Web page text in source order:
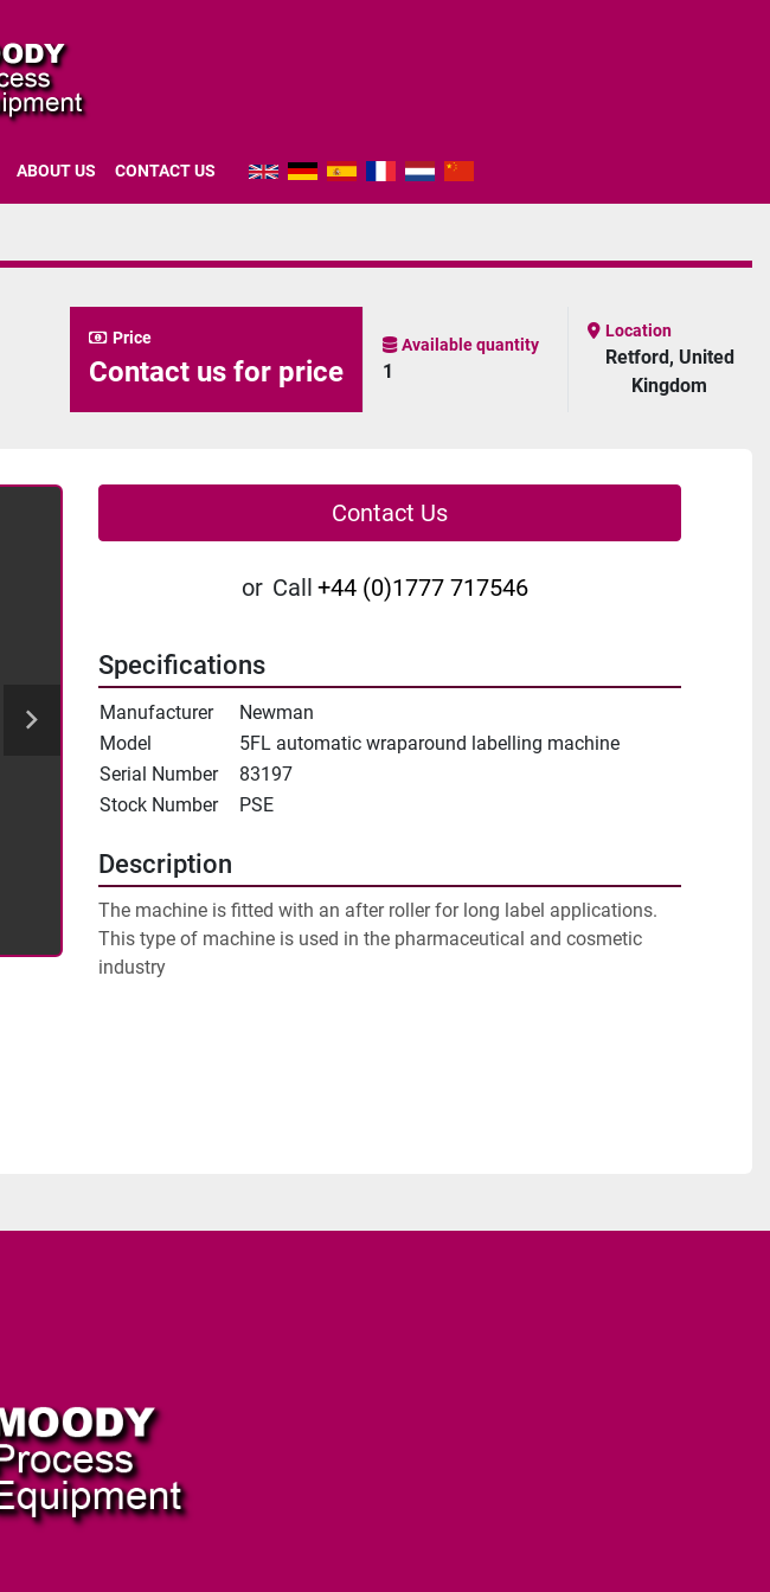
ABOUT US CONTACT US
Price
Contact us for price
Available quantity
1
Location
Retford, United
Kingdom
Contact Us
or Call +44 (0)1777 717546
Specifications
Manufacturer
Newman
Model
5FL automatic wraparound labelling machine
Serial Number
83197
Stock Number
PSE
Description
The machine is fitted with an after roller for long label applications.
This type of machine is used in the pharmaceutical and cosmetic
industry